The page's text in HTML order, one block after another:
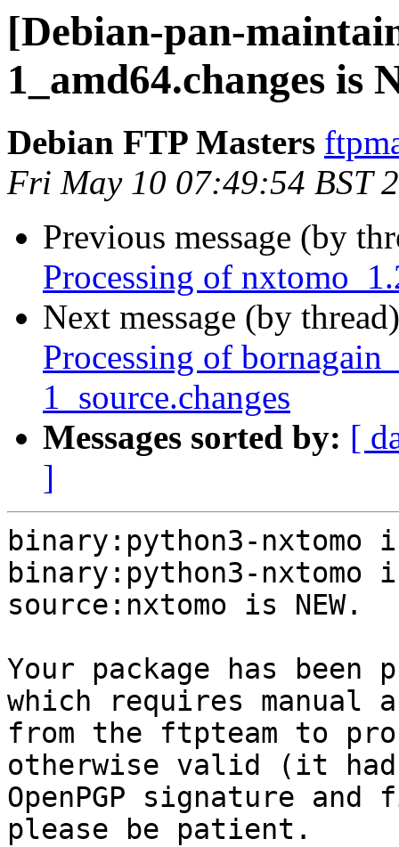
[Debian-pan-
1_amd64.changes is
Debian FTP Masters
Fri May 10 07:49:54 BST
Previous message (by
Processing of
Next message (by
Processing of
1_source.changes
Messages sorted by: [
]
binary:python3-nxtomo
binary:python3-nxtomo
source:nxtomo is NEW.
Your package has been
which requires manual
from the ftpteam to
otherwise valid (it had
OpenPGP signature
please be patient.